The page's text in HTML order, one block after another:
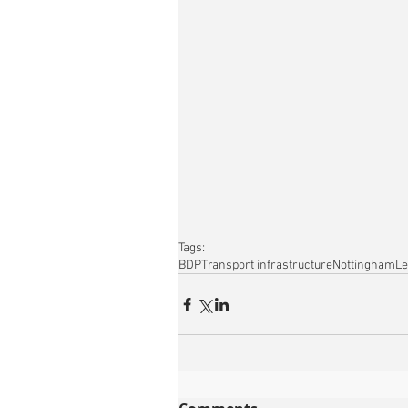
Tags:
BDPTransport infrastructureNottingham